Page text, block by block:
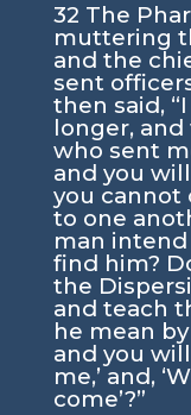
32 The
muttering
and the
sent
then said,
longer,
who sent
and you
you cannot
to one
man
find him?
the
and teach
he mean
and you
me,’and,
come’?”